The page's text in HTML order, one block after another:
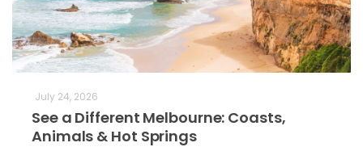
July 24, 2026
See a Different Melbourne: Coasts,
Animals & Hot Springs